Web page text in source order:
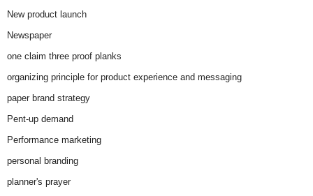
New product launch
Newspaper
one claim three proof planks
organizing principle for product experience and messaging
paper brand strategy
Pent-up demand
Performance marketing
personal branding
planner's prayer